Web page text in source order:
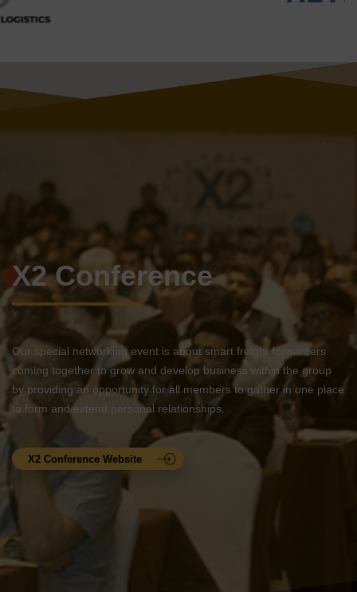
X2 Conference
Our special networking event is about smart freight forwarders
coming together to grow and develop business within the group
by providing an opportunity for all members to gather in one place
to form and extend personal relationships.
X2 Conference Website